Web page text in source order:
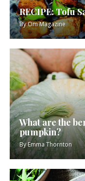
RECIPE: Tofu
ByOm Magazine
What are the
pumpkin?
ByEmma Thornton